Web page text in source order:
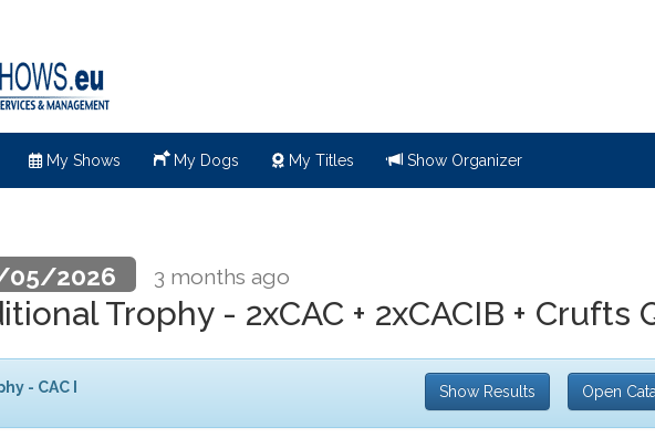
My Shows My Dogs My Titles Show Organizer
05/2026 3 months ago
Trophy - 2xCAC + 2xCACIB +
- CAC I Show Results Open